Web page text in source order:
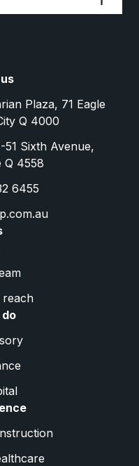
Plaza, 71 Eagle
Q 4000
Sixth Avenue,
Q 4558
6455
reach